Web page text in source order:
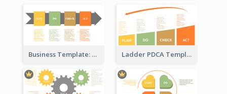
Business Template: PDCA in a Flow Ladder PDCA Template